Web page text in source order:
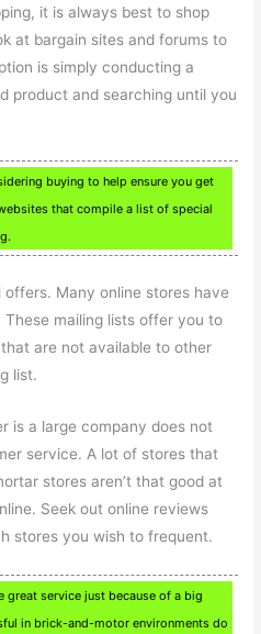
it is always best to shop
at bargain sites and forums to
is simply conducting a
product and searching until you
buying to help ensure you get
that compile a list of special
Many online stores have
mailing lists offer you to
are not available to other
list.
is a large company does not
service. A lot of stores that
stores aren’t that good at
Seek out online reviews
stores you wish to frequent.
great service just because of a big
in brick-and-motor environments do